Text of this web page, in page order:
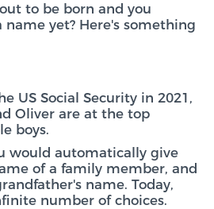
to be born and you
name yet? Here's something
US Social Security in 2021,
Oliver are at the top
boys.
would automatically give
of a family member, and
name. Today,
number of choices.